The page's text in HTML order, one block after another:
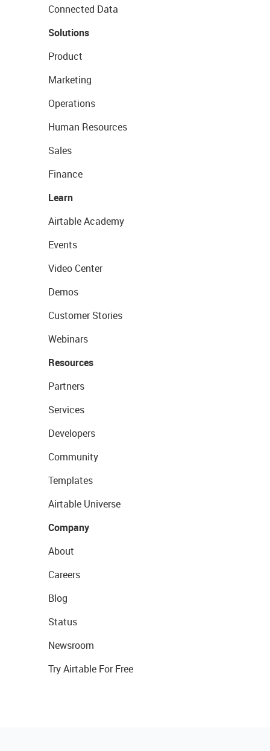
Connected Data
Solutions
Product
Marketing
Operations
Human Resources
Sales
Finance
Learn
Airtable Academy
Events
Video Center
Demos
Customer Stories
Webinars
Resources
Partners
Services
Developers
Community
Templates
Airtable Universe
Company
About
Careers
Blog
Status
Newsroom
Try Airtable For Free